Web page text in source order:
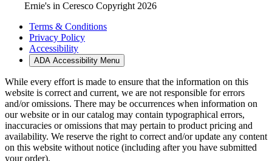
Ernie's in Ceresco Copyright 2026
Terms & Conditions
Privacy Policy
Accessibility
ADA Accessibility Menu
While every effort is made to ensure that the information on this
website is correct and current, we are not responsible for errors
and/or omissions. There may be occurrences when information on
our website or in our catalog may contain typographical errors,
inaccuracies or omissions that may pertain to product pricing and
availability. We reserve the right to correct and/or update any content
on this website without notice (including after you have submitted
your order).